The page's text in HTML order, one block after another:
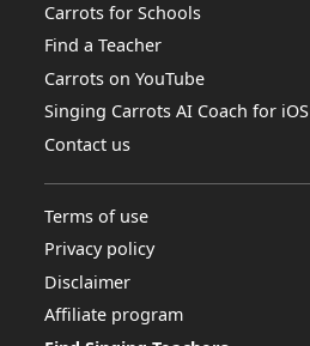
Carrots for Schools
Find a Teacher
Carrots on YouTube
Singing Carrots AI Coach for iOS
Contact us
Terms of use
Privacy policy
Disclaimer
Affiliate program